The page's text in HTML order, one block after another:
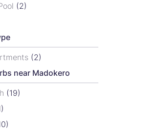
(2)
(2)
near Madokero
(19)